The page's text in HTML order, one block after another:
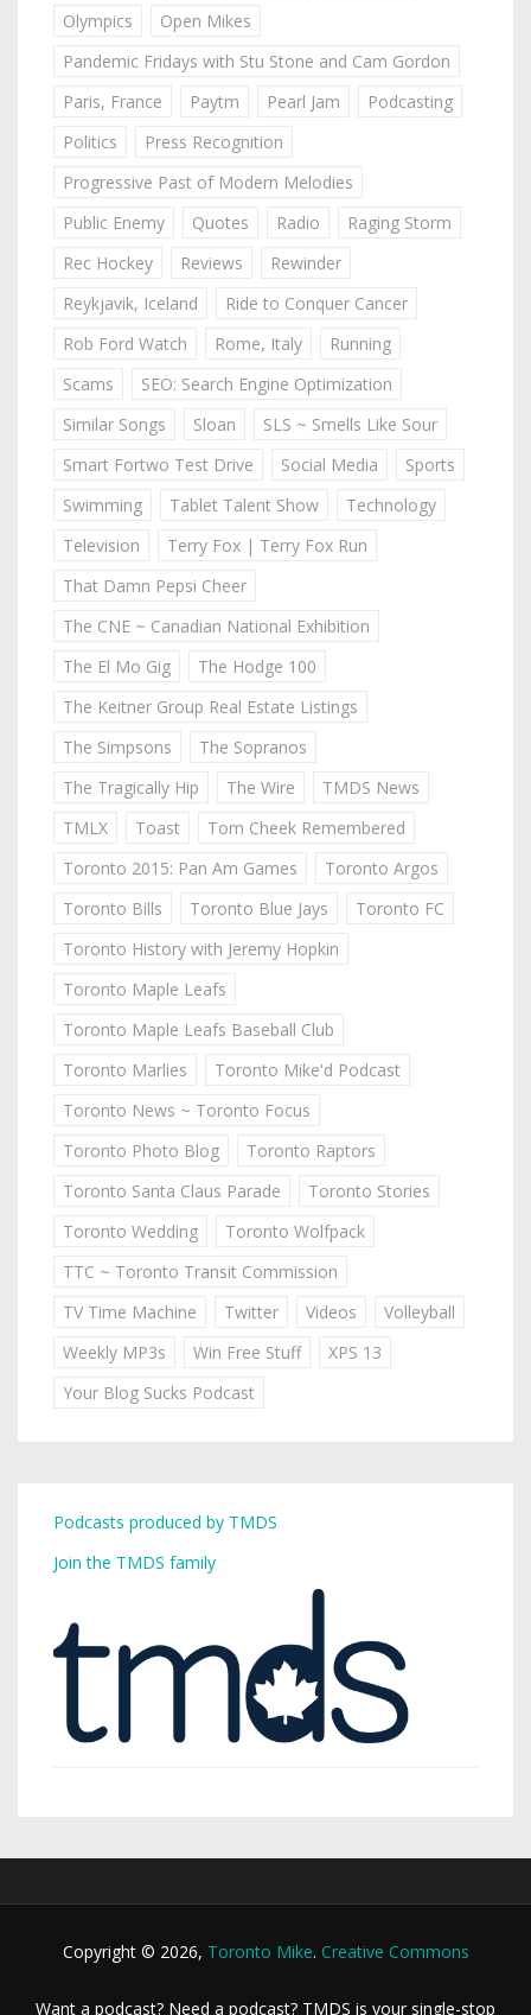
Olympics
Open Mikes
Pandemic Fridays with Stu Stone and Cam Gordon
Paris, France
Paytm Pearl Jam
Podcasting
Politics
Press Recognition
Progressive Past of Modern Melodies
Public Enemy
Quotes Radio
Raging Storm
Rec Hockey
Reviews
Rewinder
Reykjavik, Iceland
Ride to Conquer Cancer
Rob Ford Watch
Rome, Italy
Running
Scams
SEO: Search Engine Optimization
Similar Songs
Sloan
SLS ~ Smells Like Sour
Smart Fortwo Test Drive
Social Media
Sports
Swimming
Tablet Talent Show
Technology
Television
Terry Fox | Terry Fox Run
That Damn Pepsi Cheer
The CNE ~ Canadian National Exhibition
The El Mo Gig
The Hodge 100
The Keitner Group Real Estate Listings
The Simpsons
The Sopranos
The Tragically Hip
The Wire
TMDS News
TMLX
Toast
Tom Cheek Remembered
Toronto 2015: Pan Am Games
Toronto Argos
Toronto Bills
Toronto Blue Jays
Toronto FC
Toronto History with Jeremy Hopkin
Toronto Maple Leafs
Toronto Maple Leafs Baseball Club
Toronto Marlies
Toronto Mike'd Podcast
Toronto News ~ Toronto Focus
Toronto Photo Blog
Toronto Raptors
Toronto Santa Claus Parade
Toronto Stories
Toronto Wedding
Toronto Wolfpack
TTC ~ Toronto Transit Commission
TV Time Machine
Twitter Videos
Volleyball
Weekly MP3s
Win Free Stuff
XPS 13
Your Blog Sucks Podcast
Podcasts produced by TMDS
Join the TMDS family
Copyright © 2026, Toronto Mike. Creative Commons
Want a podcast? Need a podcast? TMDS is your single-stop